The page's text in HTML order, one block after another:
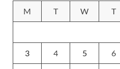
M
T W T
3 4 5 6